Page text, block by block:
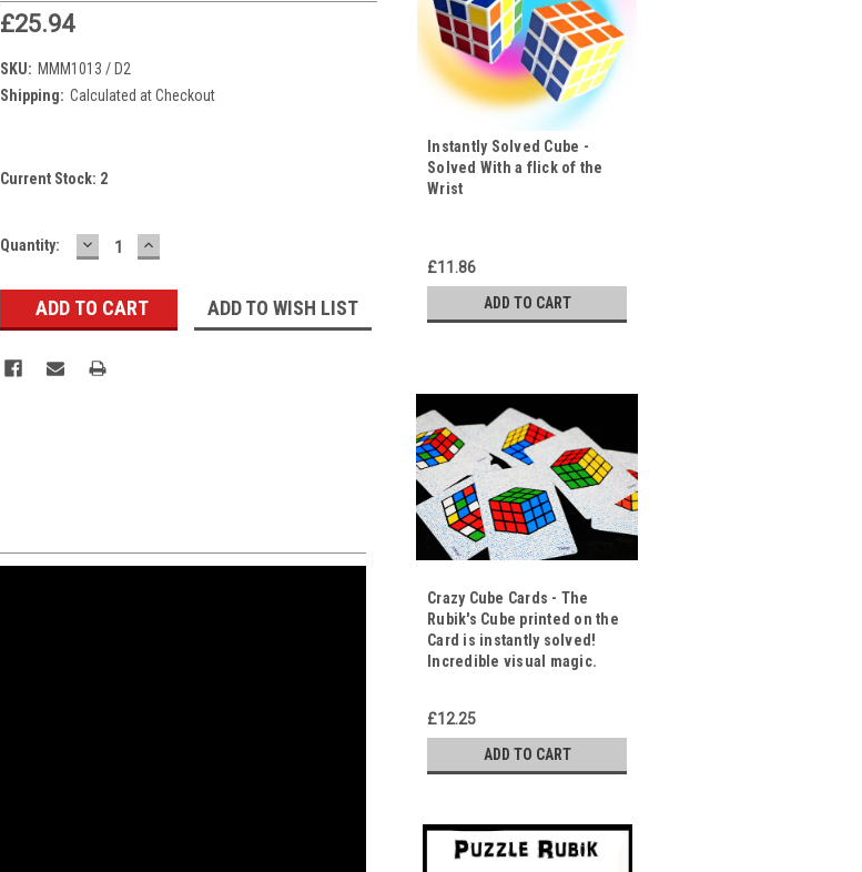
£25.94
SKU: MMM1013 / D2
Shipping: Calculated at Checkout
Current Stock: 2
Quantity: DECREASE
QUANTITY:
INCREASE
QUANTITY:
ADD TO WISH LIST
Instantly Solved Cube -
Solved With a flick of the
Wrist
£11.86
ADD TO CART
Crazy Cube Cards - The
Rubik's Cube printed on the
Card is instantly solved!
Incredible visual magic.
£12.25
ADD TO CART